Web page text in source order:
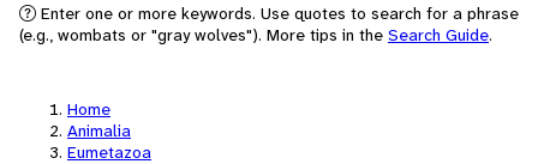
Enter one or more keywords. Use quotes to search for a phrase
(e.g., wombats or "gray wolves"). More tips in the Search Guide.
Home
Animalia
Eumetazoa